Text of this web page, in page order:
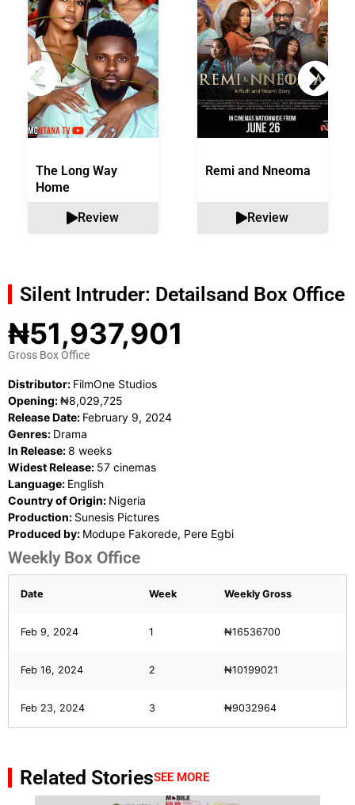
The Long Way
Home
Review
Remi and Nneoma
Review
Silent Intruder: Detailsand Box Office
₦51,937,901
Gross Box Office
Distributor: FilmOne Studios
Opening:₦8,029,725
Release Date: February 9, 2024
Genres: Drama
In Release:8 weeks
Widest Release: 57 cinemas
Language: English
Country of Origin: Nigeria
Production: Sunesis Pictures
Produced by: Modupe Fakorede, Pere Egbi
Weekly Box Office
Date Week Weekly Gross
Feb 9, 2024 1 ₦16536700
Feb 16, 2024 2 ₦10199021
Feb 23, 2024 3 ₦9032964
Related StoriesSEE MORE